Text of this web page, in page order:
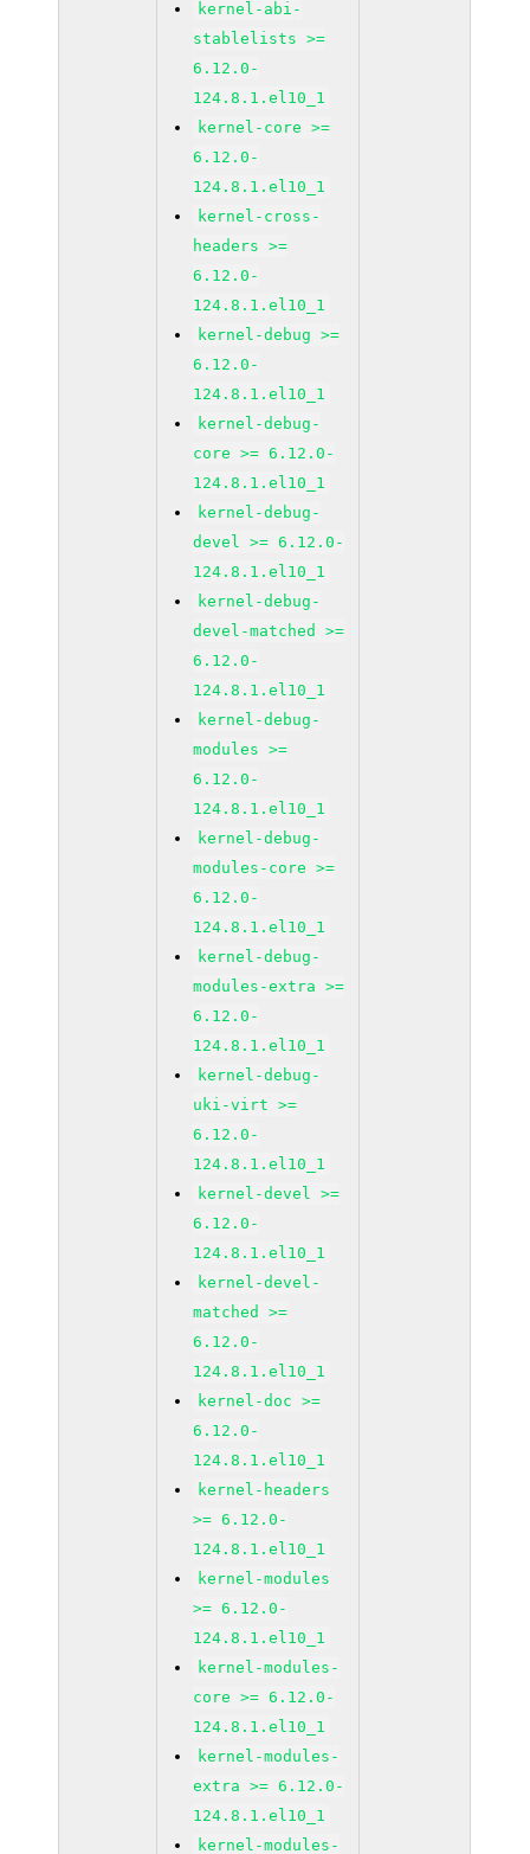
kernel-abi-
stablelists >=
6.12.0-
124.8.1.el10_1
kernel-core >=
6.12.0-
124.8.1.el10_1
kernel-cross-
headers >=
6.12.0-
124.8.1.el10_1
kernel-debug >=
6.12.0-
124.8.1.el10_1
kernel-debug-
core >= 6.12.0-
124.8.1.el10_1
kernel-debug-
devel >= 6.12.0-
124.8.1.el10_1
kernel-debug-
devel-matched >=
6.12.0-
124.8.1.el10_1
kernel-debug-
modules >=
6.12.0-
124.8.1.el10_1
kernel-debug-
modules-core >=
6.12.0-
124.8.1.el10_1
kernel-debug-
modules-extra >=
6.12.0-
124.8.1.el10_1
kernel-debug-
uki-virt >=
6.12.0-
124.8.1.el10_1
kernel-devel >=
6.12.0-
124.8.1.el10_1
kernel-devel-
matched >=
6.12.0-
124.8.1.el10_1
kernel-doc >=
6.12.0-
124.8.1.el10_1
kernel-headers
>= 6.12.0-
124.8.1.el10_1
kernel-modules
>= 6.12.0-
124.8.1.el10_1
kernel-modules-
core >= 6.12.0-
124.8.1.el10_1
kernel-modules-
extra >= 6.12.0-
124.8.1.el10_1
kernel-modules-